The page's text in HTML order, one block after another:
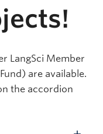
LangSci Member
are available.
the accordion